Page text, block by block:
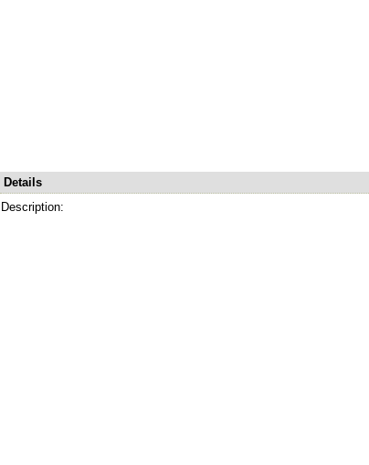
Details
Description: